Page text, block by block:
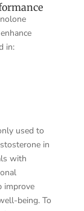
in:
used to
in
with
improve
being. To